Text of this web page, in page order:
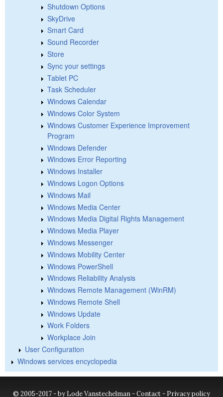
Shutdown Options
SkyDrive
Smart Card
Sound Recorder
Store
Sync your settings
Tablet PC
Task Scheduler
Windows Calendar
Windows Color System
Windows Customer Experience Improvement
Program
Windows Defender
Windows Error Reporting
Windows Installer
Windows Logon Options
Windows Mail
Windows Media Center
Windows Media Digital Rights Management
Windows Media Player
Windows Messenger
Windows Mobility Center
Windows PowerShell
Windows Reliability Analysis
Windows Remote Management (WinRM)
Windows Remote Shell
Windows Update
Work Folders
Workplace Join
User Configuration
Windows services encyclopedia
© 2005-2017 - by Lode Vanstechelman -Contact- Privacy policy